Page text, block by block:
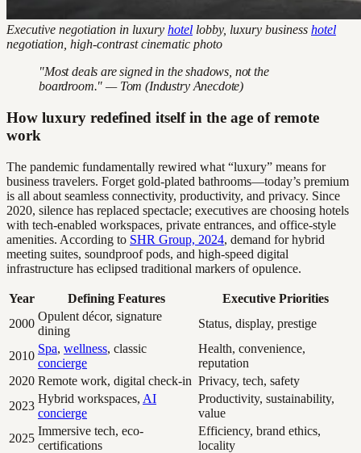
Executive negotiation in luxury hotel lobby, luxury business hotel
negotiation, high-contrast cinematic photo
"Most deals are signed in the shadows, not the
boardroom." — Tom (Industry Anecdote)
How luxury redefined itself in the age of remote
work
The pandemic fundamentally rewired what “luxury” means for
business travelers. Forget gold-plated bathrooms—today’s premium
is all about seamless connectivity, productivity, and privacy. Since
2020, silence has replaced spectacle; executives are choosing hotels
with tech-enabled workspaces, private entrances, and office-style
amenities. According to SHR Group, 2024, demand for hybrid
meeting suites, soundproof pods, and high-speed digital
infrastructure has eclipsed traditional markers of opulence.
Year Defining Features
Executive Priorities
2000
Opulent décor, signature
dining
Status, display, prestige
2010
Spa, wellness, classic
concierge
Health, convenience,
reputation
2020 Remote work, digital check-in Privacy, tech, safety
2023
Hybrid workspaces, AI
concierge
Productivity, sustainability,
value
2025
Immersive tech, eco-
certifications
Efficiency, brand ethics,
locality